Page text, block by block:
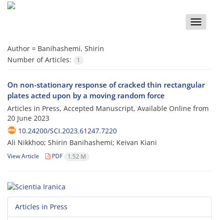
Toggle
Author = Banihashemi, Shirin
Number of Articles:
1
On non-stationary response of cracked thin rectangular
plates acted upon by a moving random force
Articles in Press, Accepted Manuscript, Available Online from
20 June 2023
10.24200/SCI.2023.61247.7220
Ali Nikkhoo; Shirin Banihashemi; Keivan Kiani
View Article PDF 1.52 M
Articles in Press